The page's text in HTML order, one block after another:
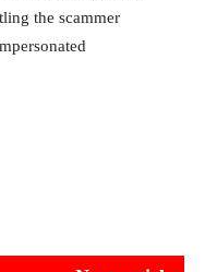
the scammer